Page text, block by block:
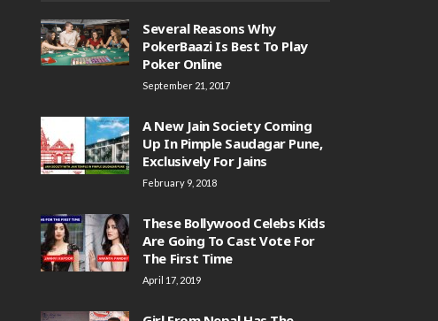
Several Reasons Why
PokerBaazi Is Best To Play
Poker Online
September 21, 2017
A New Jain Society Coming
Up In Pimple Saudagar Pune,
Exclusively For Jains
February 9, 2018
These Bollywood Celebs Kids
Are Going To Cast Vote For
The First Time
April 17, 2019